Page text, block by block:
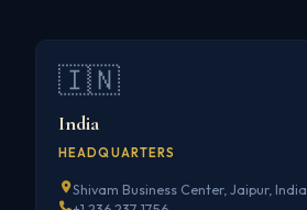
🇮🇳
India
HEADQUARTERS
Shivam Business Center, Jaipur, India